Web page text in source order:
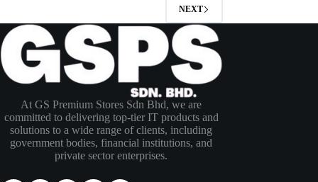
NEXT
At GS Premium Stores Sdn Bhd, we are
committed to delivering top-tier IT products and
solutions to a wide range of clients, including
government bodies, financial institutions, and
private sector enterprises.